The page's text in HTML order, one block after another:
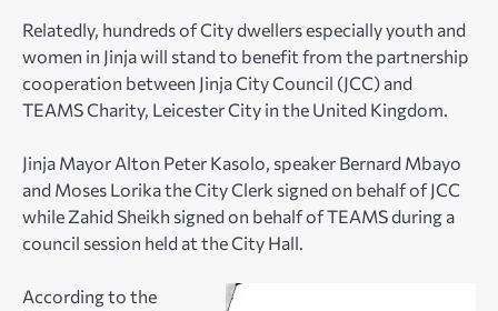
Relatedly, hundreds of City dwellers especially youth and
women in Jinja will stand to benefit from the partnership
cooperation between Jinja City Council (JCC) and
TEAMS Charity, Leicester City in the United Kingdom.
Jinja Mayor Alton Peter Kasolo, speaker Bernard Mbayo
and Moses Lorika the City Clerk signed on behalf of JCC
while Zahid Sheikh signed on behalf of TEAMS during a
council session held at the City Hall.
According to the